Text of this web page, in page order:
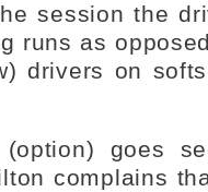
session the
runs as
drivers on
goes
complains